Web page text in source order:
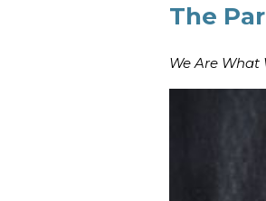
The
We Are What